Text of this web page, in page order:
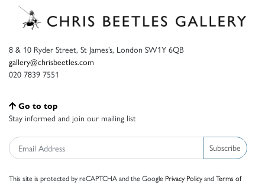
8 & 10 Ryder Street, St James’s, London SW1Y 6QB
gallery@chrisbeetles.com
020 7839 7551
Go to top
Stay informed and join our mailing list
Subscribe
This site is protected by reCAPTCHA and the Google Privacy PolicyandTerms of